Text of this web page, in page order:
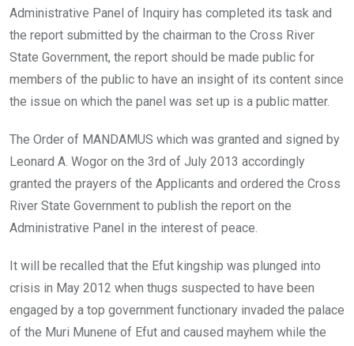
Administrative Panel of Inquiry has completed its task and
the report submitted by the chairman to the Cross River
State Government, the report should be made public for
members of the public to have an insight of its content since
the issue on which the panel was set up is a public matter.
The Order of MANDAMUS which was granted and signed by
Leonard A. Wogor on the 3rd of July 2013 accordingly
granted the prayers of the Applicants and ordered the Cross
River State Government to publish the report on the
Administrative Panel in the interest of peace.
It will be recalled that the Efut kingship was plunged into
crisis in May 2012 when thugs suspected to have been
engaged by a top government functionary invaded the palace
of the Muri Munene of Efut and caused mayhem while the